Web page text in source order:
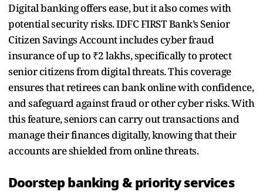
Digital banking offers ease, but it also comes with
potential security risks. IDFC FIRST Bank’s Senior
Citizen Savings Account includes cyber fraud
insurance of up to ₹2 lakhs, specifically to protect
senior citizens from digital threats. This coverage
ensures that retirees can bank online with confidence,
and safeguard against fraud or other cyber risks. With
this feature, seniors can carry out transactions and
manage their finances digitally, knowing that their
accounts are shielded from online threats.
Doorstep banking & priority services